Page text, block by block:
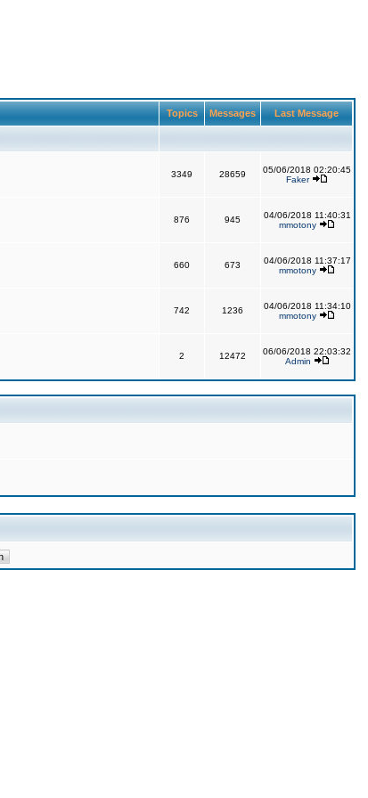
Topics Messages Last Message
3349 28659
05/06/2018 02:20:45
Faker
876 945
04/06/2018 11:40:31
mmotony
660 673
04/06/2018 11:37:17
mmotony
742 1236
04/06/2018 11:34:10
mmotony
2 12472
06/06/2018 22:03:32
Admin